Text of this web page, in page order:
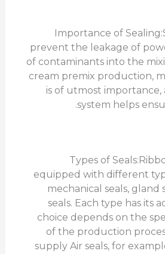
Importance of
prevent the leakage of
of contaminants into the
cream premix production,
is of utmost importance,
system helps
Types of
equipped with different
mechanical seals, gland
seals. Each type has its
choice depends on the
of the production
supply Air seals, for